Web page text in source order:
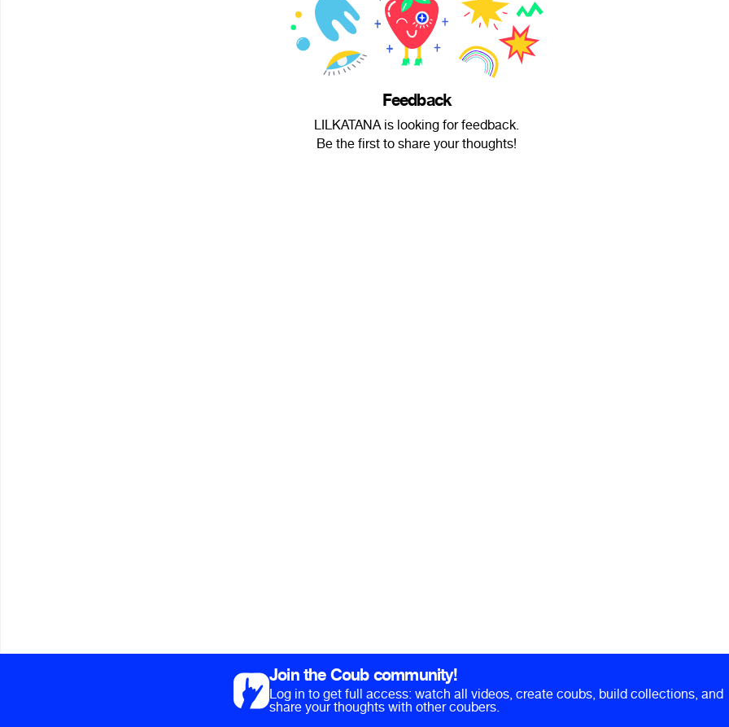
Feedback
LILKATANA is looking for feedback.
Be the first to share your thoughts!
Join the Coub community!
Log in to get full access: watch all videos, create coubs, build collections, and
share your thoughts with other coubers.